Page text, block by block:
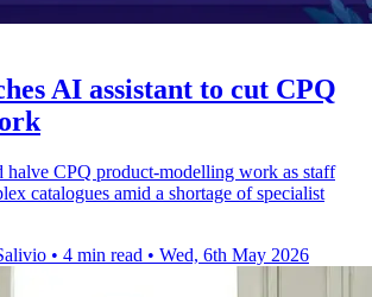
AI assistant to cut CPQ
halve CPQ product-modelling work as staff
catalogues amid a shortage of specialist
• 4 min read • Wed, 6th May 2026